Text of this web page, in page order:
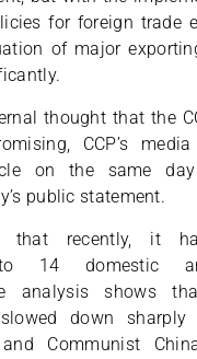
for foreign trade
of major
thought that the
CCP’s
on the same day
public statement.
that recently, it
14 domestic
analysis shows
slowed down
Communist